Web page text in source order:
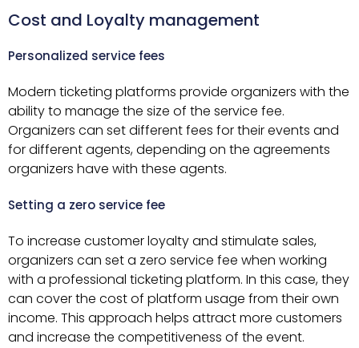
Cost and Loyalty management
Personalized service fees
Modern ticketing platforms provide organizers with the
ability to manage the size of the service fee.
Organizers can set different fees for their events and
for different agents, depending on the agreements
organizers have with these agents.
Setting a zero service fee
To increase customer loyalty and stimulate sales,
organizers can set a zero service fee when working
with a professional ticketing platform. In this case, they
can cover the cost of platform usage from their own
income. This approach helps attract more customers
and increase the competitiveness of the event.